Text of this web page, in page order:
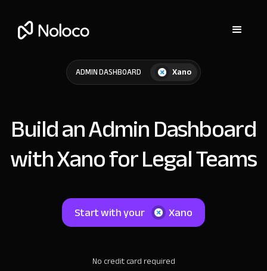
ADMIN DASHBOARD Xano
Build an Admin Dashboard
with Xano for Legal Teams
Start with your Xano
No credit card required